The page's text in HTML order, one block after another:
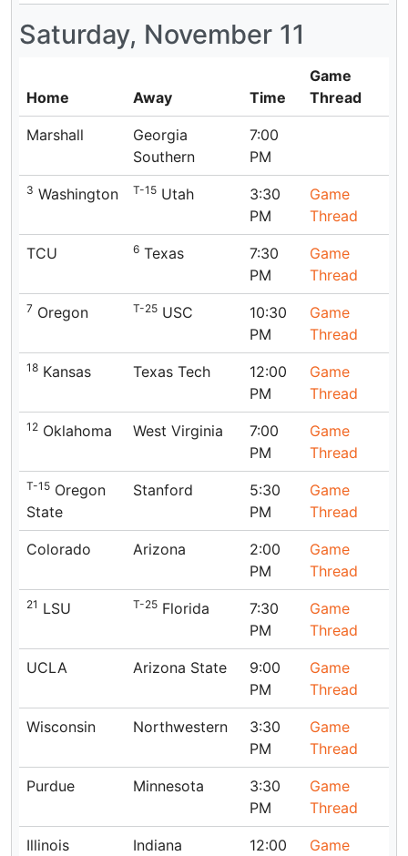
Saturday, November 11
Home Away Time
Game
Thread
Marshall
Georgia
Southern
7:00
PM
3 Washington T-15 Utah
3:30
PM
Game
Thread
TCU 6 Texas
7:30
PM
Game
Thread
7 Oregon T-25 USC
10:30
PM
Game
Thread
18 Kansas Texas Tech
12:00
PM
Game
Thread
12 Oklahoma West Virginia
7:00
PM
Game
Thread
T-15 Oregon
State
Stanford
5:30
PM
Game
Thread
Colorado Arizona
2:00
PM
Game
Thread
21 LSU T-25 Florida
7:30
PM
Game
Thread
UCLA Arizona State
9:00
PM
Game
Thread
Wisconsin Northwestern
3:30
PM
Game
Thread
Purdue Minnesota
3:30
PM
Game
Thread
Illinois Indiana
12:00
Game